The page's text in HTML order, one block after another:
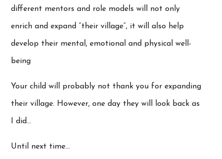
different mentors and role models will not only
enrich and expand “their village”, it will also help
develop their mental, emotional and physical well-
being
Your child will probably not thank you for expanding
their village. However, one day they will look back as
I did…
Until next time…